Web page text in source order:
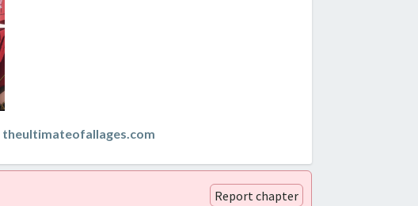
theultimateofallages.com
Report chapter